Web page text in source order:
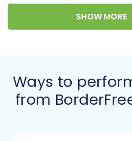
and enhance your
experience. Let's dive into
Successful
Before initiating your
SHOW MORE
Ways to
from